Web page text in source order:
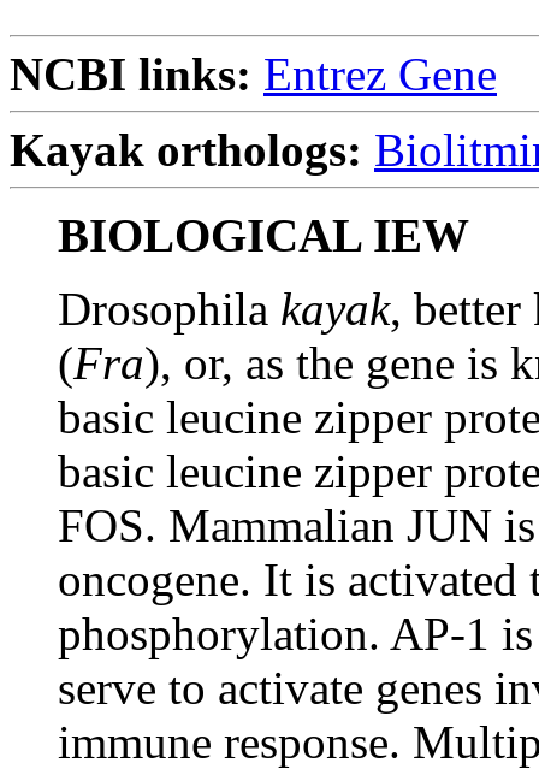
NCBI links: Entrez Gene
Kayak orthologs:
BIOLOGICAL IEW
Drosophila kayak,
(Fra), or, as the gene is
basic leucine zipper
basic leucine zipper
FOS. Mammalian JUN
oncogene. It is
phosphorylation. AP-1
serve to activate genes
immune response.